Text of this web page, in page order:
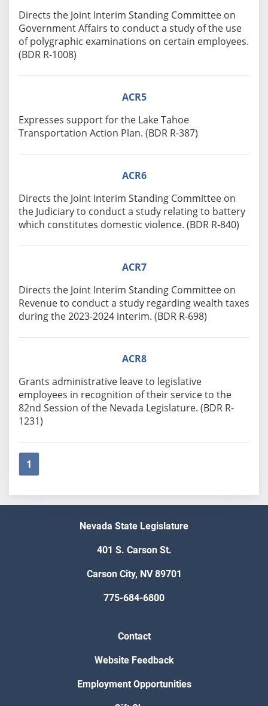
Directs the Joint Interim Standing Committee on
Government Affairs to conduct a study of the use
of polygraphic examinations on certain employees.
(BDR R-1008)
ACR5
Expresses support for the Lake Tahoe
Transportation Action Plan. (BDR R-387)
ACR6
Directs the Joint Interim Standing Committee on
the Judiciary to conduct a study relating to battery
which constitutes domestic violence. (BDR R-840)
ACR7
Directs the Joint Interim Standing Committee on
Revenue to conduct a study regarding wealth taxes
during the 2023-2024 interim. (BDR R-698)
ACR8
Grants administrative leave to legislative
employees in recognition of their service to the
82nd Session of the Nevada Legislature. (BDR R-
1231)
1
Nevada State Legislature
401 S. Carson St.
Carson City, NV 89701
775-684-6800
Contact
Website Feedback
Employment Opportunities